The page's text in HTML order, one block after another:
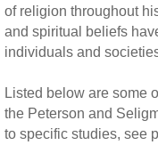
of religion throughout
and spiritual beliefs
individuals and
Listed below are some
the Peterson and
to specific studies, see